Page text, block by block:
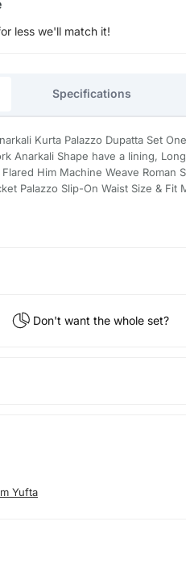
less we'll match it!
Specifications
Kurta Palazzo Dupatta Set
Anarkali Shape have a lining,
Him Machine Weave Roman
Palazzo Slip-On Waist Size & Fit
Don't want the whole set?
Yufta